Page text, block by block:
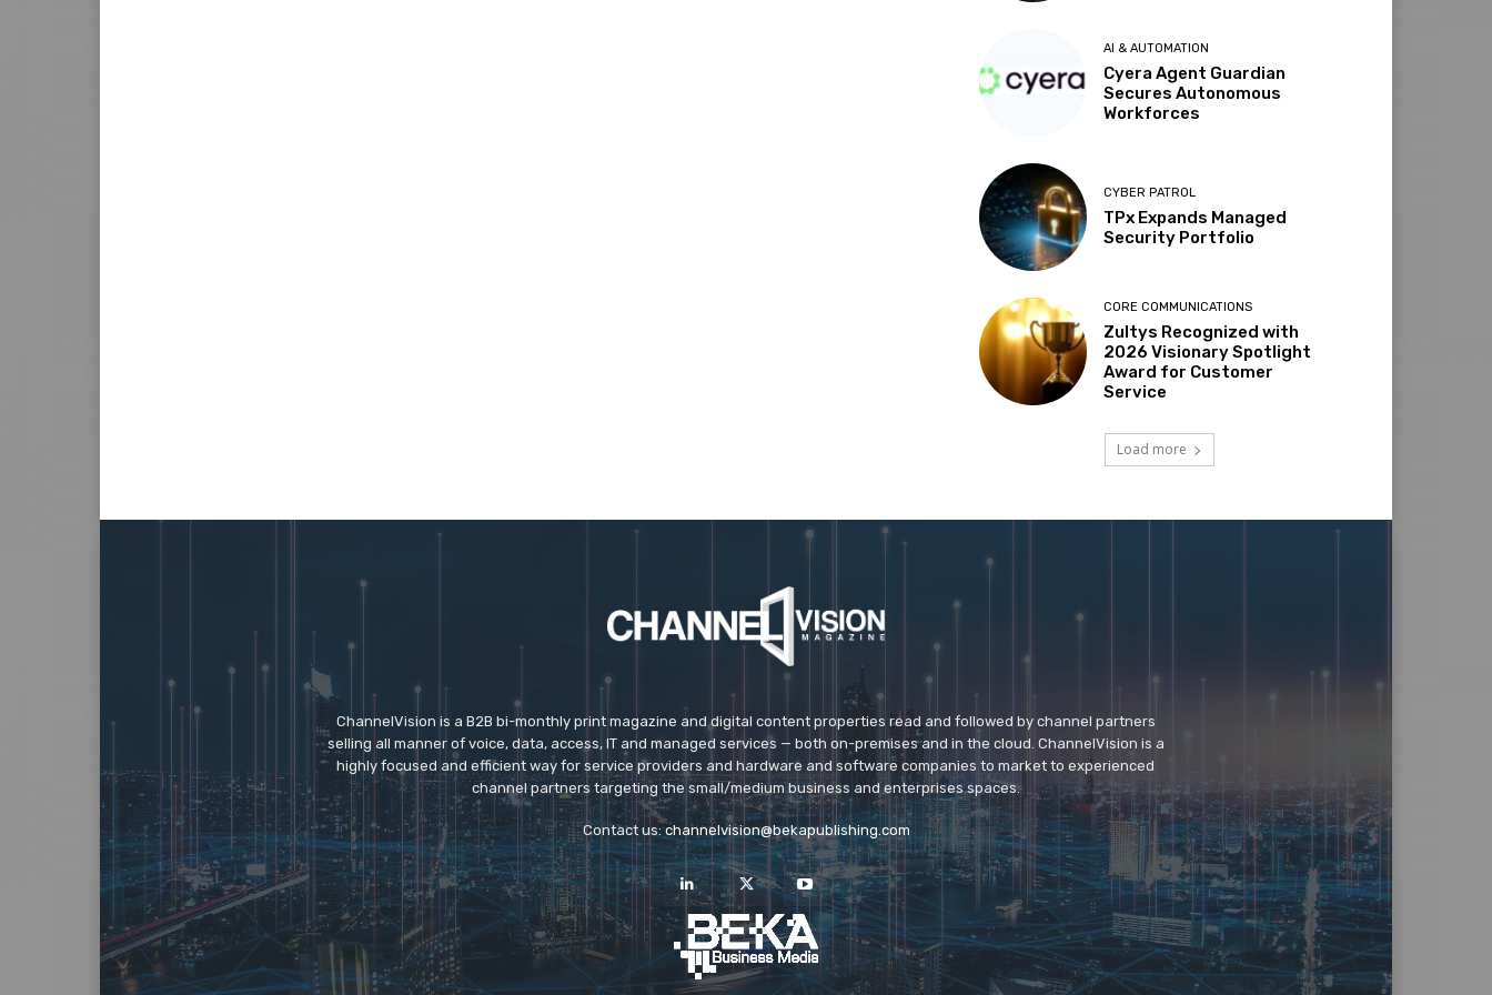
AI & AUTOMATION
Cyera Agent Guardian
Secures Autonomous
Workforces
CYBER PATROL
TPx Expands Managed
Security Portfolio
CORE COMMUNICATIONS
Zultys Recognized with
2026 Visionary Spotlight
Award for Customer
Service
Load more
ChannelVision is a B2B bi-monthly print magazine and digital content properties read and followed by channel partners
selling all manner of voice, data, access, IT and managed services — both on-premises and in the cloud. ChannelVision is a
highly focused and efficient way for service providers and hardware and software companies to market to experienced
channel partners targeting the small/medium business and enterprises spaces.
Contact us:channelvision@bekapublishing.com